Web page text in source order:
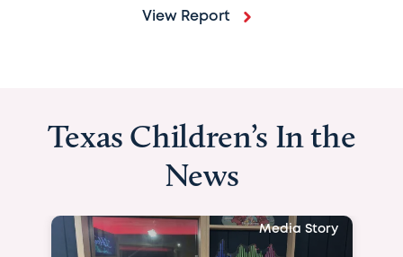
View Report
Texas Children’s In the
News
Media Story